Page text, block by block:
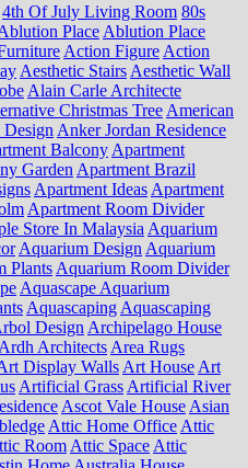
4th Of July Living Room 80s
Place Ablution Place
Action Figure Action
Aesthetic Stairs Aesthetic Wall
Alain Carle Architecte
Christmas Tree American
Anker Jordan Residence
Balcony Apartment
Garden Apartment Brazil
Apartment Ideas Apartment
Apartment Room Divider
Store In Malaysia Aquarium
Aquarium Design Aquarium
Plants Aquarium Room Divider
Aquascape Aquarium
Aquascaping Aquascaping
Design Archipelago House
Ardh Architects Area Rugs
Display Walls Art House Art
Artificial Grass Artificial River
Ascot Vale House Asian
Attic Home Office Attic
Room Attic Space Attic